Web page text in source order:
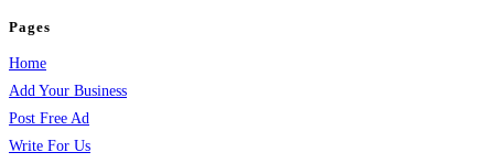
Pages
Home
Add Your Business
Post Free Ad
Write For Us